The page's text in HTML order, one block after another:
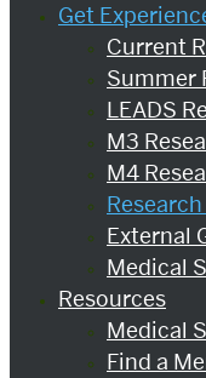
Get
Current
Summer
LEADS
M3
M4
External
Medical
Resources
Medical
Find a